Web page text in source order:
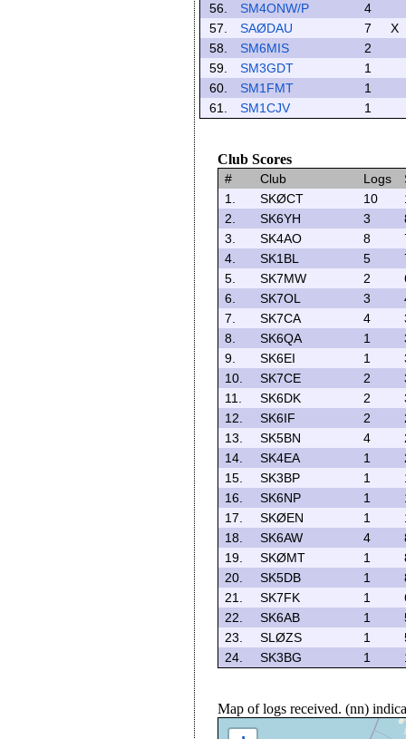
56.
SM4ONW/P
4
57.
SAØDAU 7
X
58.
SM6MIS
2
59.
SM3GDT
1
60.
SM1FMT
1
61.
SM1CJV 1
Club Scores
# Club Logs
1.
SKØCT 10
2.
SK6YH 3
3.
SK4AO 8
4.
SK1BL 5
5.
SK7MW 2
6.
SK7OL 3
7.
SK7CA 4
8.
SK6QA 1
9.
SK6EI 1
10.
SK7CE 2
11.
SK6DK 2
12.
SK6IF 2
13.
SK5BN 4
14.
SK4EA 1
15.
SK3BP 1
16.
SK6NP 1
17.
SKØEN 1
18.
SK6AW 4
19.
SKØMT 1
20.
SK5DB 1
21.
SK7FK 1
22.
SK6AB 1
23.
SLØZS 1
24.
SK3BG 1
Map of logs received. (nn)